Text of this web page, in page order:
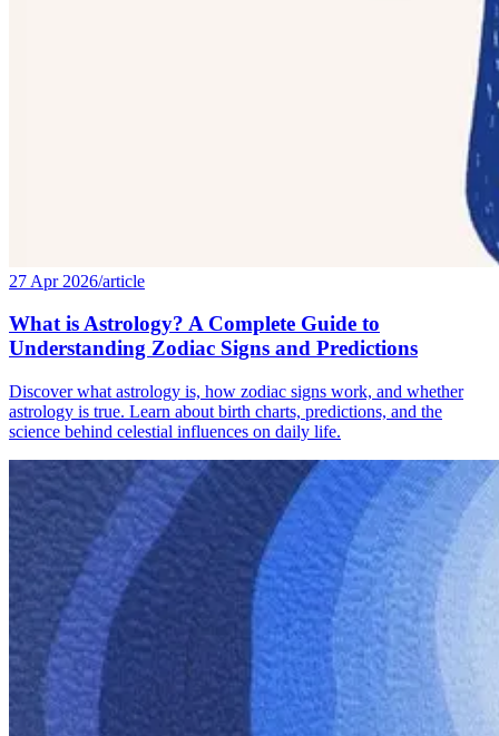
27 Apr 2026/article
What is Astrology? A Complete Guide to
Understanding Zodiac Signs and Predictions
Discover what astrology is, how zodiac signs work, and whether
astrology is true. Learn about birth charts, predictions, and the
science behind celestial influences on daily life.